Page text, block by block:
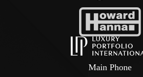
Main Phone